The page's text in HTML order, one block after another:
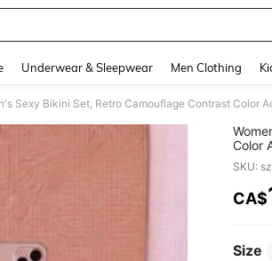
Underwear & Sleepwear Men Clothing
Color
SKU:
CA$
Size